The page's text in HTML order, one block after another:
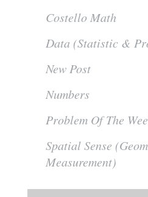
Costello Math
Data (Statistic &
New Post
Numbers
Problem Of The
Spatial Sense
Measurement)